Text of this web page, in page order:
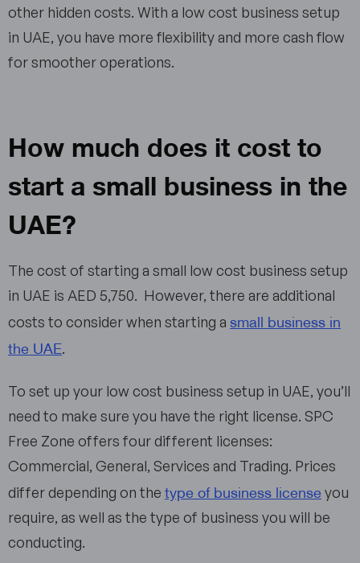
other hidden costs. With a low cost business setup
in UAE, you have more flexibility and more cash flow
for smoother operations.
How much does it cost to
start a small business in the
UAE?
The cost of starting a small low cost business setup
in UAE is AED 5,750. However, there are additional
costs to consider when starting a small business in
the UAE.
To set up your low cost business setup in UAE, you’ll
need to make sure you have the right license. SPC
Free Zone offers four different licenses:
Commercial, General, Services and Trading. Prices
differ depending on the type of business licenseyou
require, as well as the type of business you will be
conducting.